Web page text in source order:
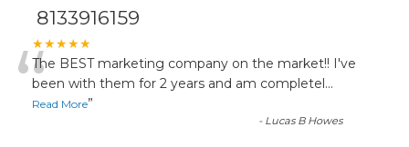
8133916159
★★★★★
“The BEST marketing company on the market!! I've
been with them for 2 years and am completel...
Read More”
- Lucas B Howes